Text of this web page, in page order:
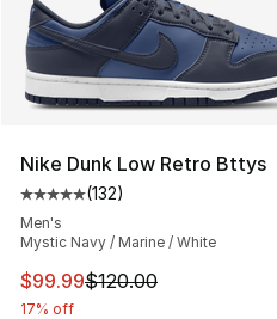
Nike Dunk Low Retro Bttys
Average customer rating -
(132)
Men's
Mystic Navy / Marine / White
This item is on sale. Price
$99.99$120.00
17% off